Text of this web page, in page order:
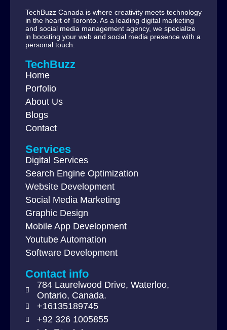
TechBuzz Canada is where creativity meets technology
in the heart of Toronto. As a leading digital marketing
and social media management agency, we specialize
in boosting your web and social media presence with a
personal touch.
TechBuzz
Home
Porfolio
About Us
Blogs
Contact
Services
Digital Services
Search Engine Optimization
Website Development
Social Media Marketing
Graphic Design
Mobile App Development
Youtube Automation
Software Development
Contact info
784 Laurelwood Drive, Waterloo,
Ontario, Canada.
+16135189745
+92 326 1005855